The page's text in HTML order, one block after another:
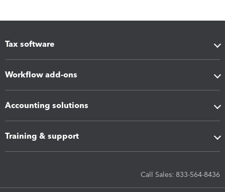
Tax software
Workflow add-ons
Accounting solutions
Training & support
Call Sales: 833-564-8436